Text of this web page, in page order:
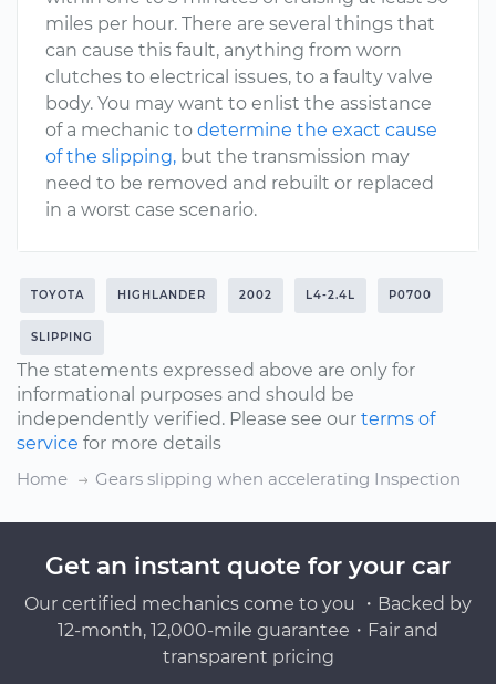
miles per hour. There are several things that
can cause this fault, anything from worn
clutches to electrical issues, to a faulty valve
body. You may want to enlist the assistance
of a mechanic to determine the exact cause
of the slipping, but the transmission may
need to be removed and rebuilt or replaced
in a worst case scenario.
TOYOTA HIGHLANDER 2002 L4-2.4L P0700
SLIPPING
The statements expressed above are only for
informational purposes and should be
independently verified. Please see our terms of
service for more details
Home
Gears slipping when accelerating Inspection
Get an instant quote for your car
Our certified mechanics come to you ・Backed by
12-month, 12,000-mile guarantee・Fair and
transparent pricing